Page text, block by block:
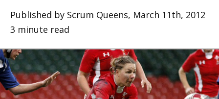
Published by Scrum Queens, March 11th, 2012
3 minute read